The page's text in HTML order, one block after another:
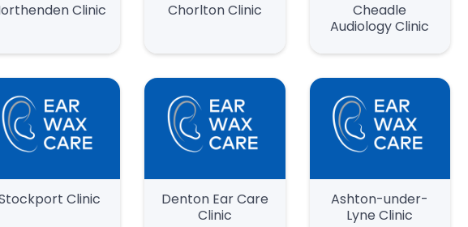
Clinic Chorlton Clinic
Cheadle
Audiology Clinic
Clinic
Denton Ear Care
Clinic
Ashton-under-
Lyne Clinic